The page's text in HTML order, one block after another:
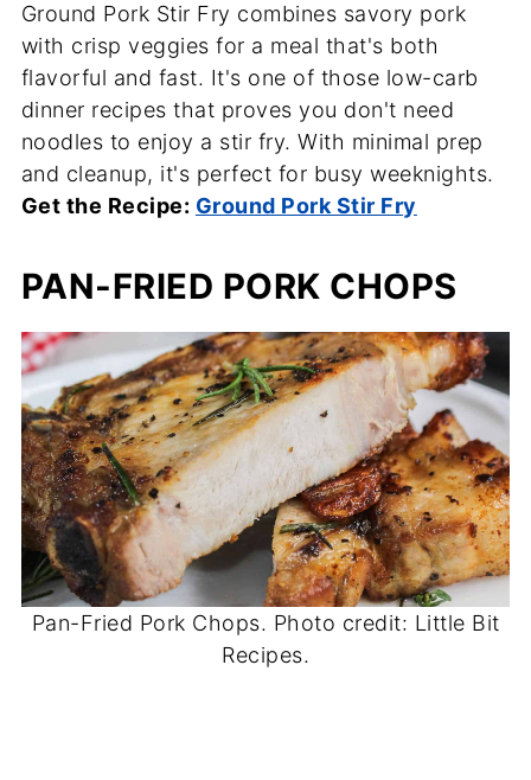
Ground Pork Stir Fry combines savory pork
with crisp veggies for a meal that's both
flavorful and fast. It's one of those low-carb
dinner recipes that proves you don't need
noodles to enjoy a stir fry. With minimal prep
and cleanup, it's perfect for busy weeknights.
Get the Recipe: Ground Pork Stir Fry
PAN-FRIED PORK CHOPS
Pan-Fried Pork Chops. Photo credit: Little Bit
Recipes.